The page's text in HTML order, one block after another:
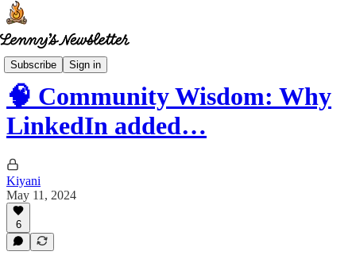
Subscribe Sign in
Community wisdom
🧠 Community Wisdom: Why
LinkedIn added…
Kiyani
May 11, 2024
6